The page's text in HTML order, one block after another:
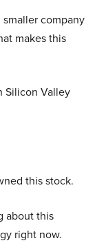
smaller company
makes this
Silicon Valley
this stock.
about this
right now.